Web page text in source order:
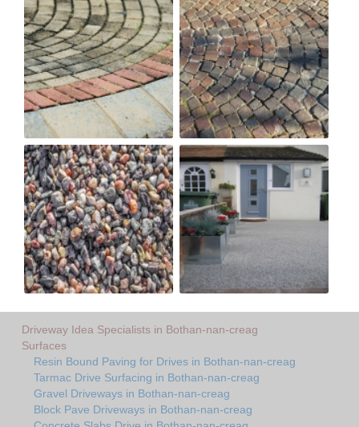
Driveway Idea Specialists in Bothan-nan-creag
Surfaces
Resin Bound Paving for Drives in Bothan-nan-creag
Tarmac Drive Surfacing in Bothan-nan-creag
Gravel Driveways in Bothan-nan-creag
Block Pave Driveways in Bothan-nan-creag